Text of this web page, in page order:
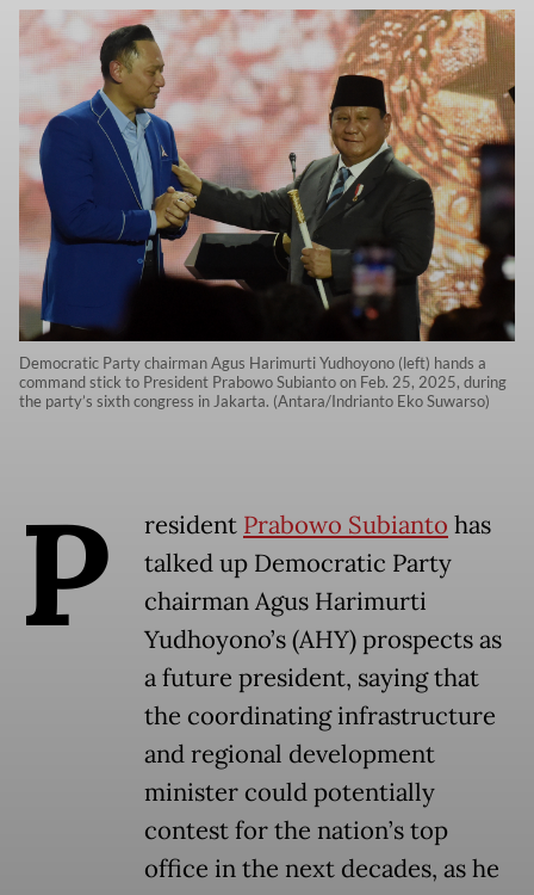
Democratic Party chairman Agus Harimurti Yudhoyono (left) hands a
command stick to President Prabowo Subianto on Feb. 25, 2025, during
the party’s sixth congress in Jakarta. (Antara/Indrianto Eko Suwarso)
P resident Prabowo Subianto has
talked up Democratic Party
chairman Agus Harimurti
Yudhoyono’s (AHY) prospects as
a future president, saying that
the coordinating infrastructure
and regional development
minister could potentially
contest for the nation’s top
office in the next decades, as he